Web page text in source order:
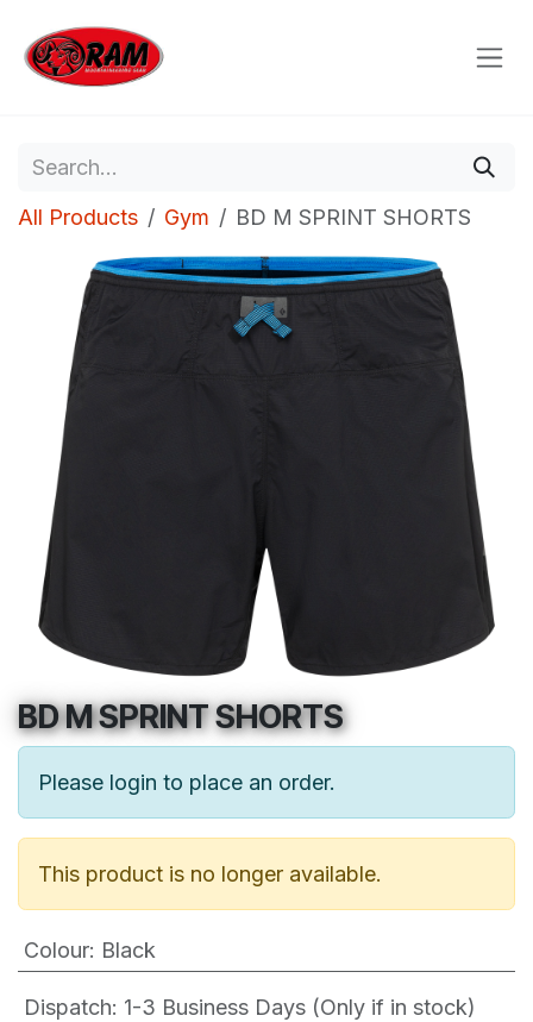
All Products Gym BD M SPRINT SHORTS
BD M SPRINT SHORTS
Please login to place an order.
This product is no longer available.
Colour: Black
Dispatch: 1-3 Business Days (Only if in stock)